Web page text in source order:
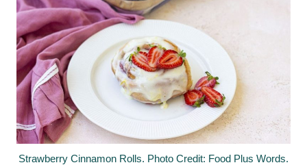
Strawberry Cinnamon Rolls. Photo Credit: Food Plus Words.